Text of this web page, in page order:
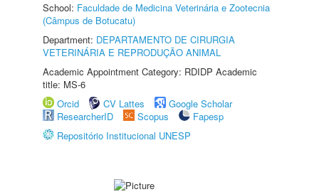
School: Faculdade de Medicina Veterinária e Zootecnia
(Câmpus de Botucatu)
Department: DEPARTAMENTO DE CIRURGIA
VETERINÁRIA E REPRODUÇÃO ANIMAL
Academic Appointment Category: RDIDP Academic
title: MS-6
Orcid
CV Lattes
Google Scholar
ResearcherID
Scopus
Fapesp
Repositório Institucional UNESP